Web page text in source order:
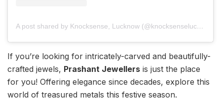
A post shared by Knocksense, Lucknow (@knocksenselucknow)
If you’re looking for intricately-carved and beautifully-
crafted jewels, Prashant Jewellers is just the place
for you! Offering elegance since decades, explore this
world of treasured metals this festive season.